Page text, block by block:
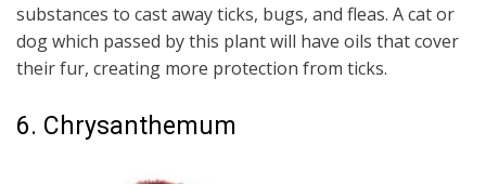
substances to cast away ticks, bugs, and fleas. A cat or
dog which passed by this plant will have oils that cover
their fur, creating more protection from ticks.
6. Chrysanthemum